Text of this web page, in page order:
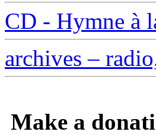
CD - Hymne à
archives –
Make a